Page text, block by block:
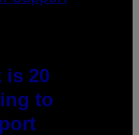
is 20
to